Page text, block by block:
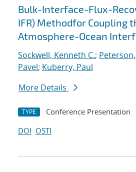
Bulk-Interface-Flux-
IFR) Methodfor Coupling
Atmosphere-Ocean
Sockwell, Kenneth C.; Peterson,
Pavel; Kuberry, Paul
More Details
TYPE Conference Presentation
DOI OSTI